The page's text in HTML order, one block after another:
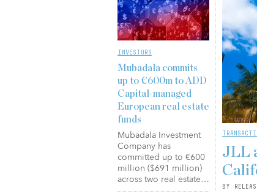
INVESTORS
Mubadala commits
up to €600m to ADD
Capital-managed
European real estate
funds
Mubadala Investment
Company has
committed up to €600
million ($691 million)
across two real estate…
JLL
BY